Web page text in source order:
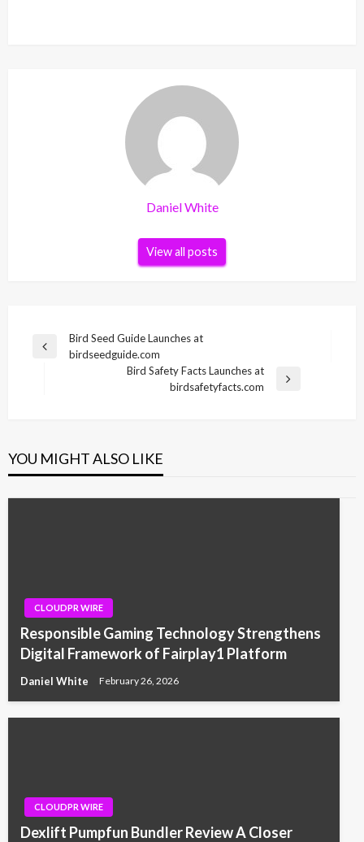
Daniel White
View all posts
Post
navigation
Previous
Bird Seed Guide Launches at
birdseedguide.com
Bird Safety Facts Launches at
birdsafetyfacts.com
YOU MIGHT ALSO LIKE
CLOUDPR WIRE
Responsible Gaming Technology Strengthens
Digital Framework of Fairplay1 Platform
Daniel White February 26, 2026
CLOUDPR WIRE
Dexlift Pumpfun Bundler Review A Closer